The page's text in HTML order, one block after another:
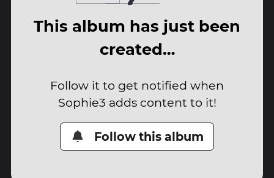
This album has just been
created…
Follow it to get notified when
Sophie3 adds content to it!
Follow this album